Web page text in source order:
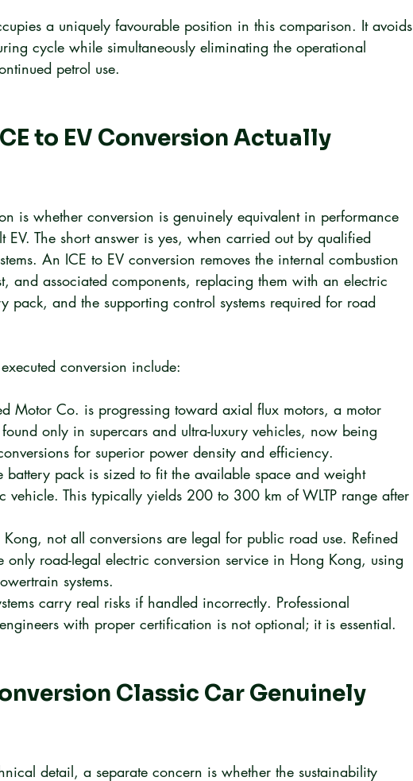
a uniquely favourable position in this comparison. It avoids
cycle while simultaneously eliminating the operational
petrol use.
to EV Conversion Actually
is whether conversion is genuinely equivalent in performance
EV. The short answer is yes, when carried out by qualified
An ICE to EV conversion removes the internal combustion
and associated components, replacing them with an electric
pack, and the supporting control systems required for road
conversion include:
Motor Co. is progressing toward axial flux motors, a motor
only in supercars and ultra-luxury vehicles, now being
for superior power density and efficiency.
battery pack is sized to fit the available space and weight
vehicle. This typically yields 200 to 300 km of WLTP range after
not all conversions are legal for public road use. Refined
only road-legal electric conversion service in Hong Kong, using
systems.
carry real risks if handled incorrectly. Professional
with proper certification is not optional; it is essential.
Classic Car Genuinely
detail, a separate concern is whether the sustainability